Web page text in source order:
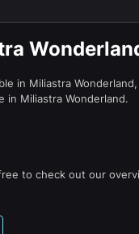
in Miliastra
in Miliastra Wonderland.
to check out our